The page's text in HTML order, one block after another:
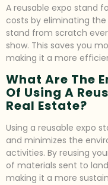
A reusable expo stand
costs by eliminating
stand from scratch
show. This saves you
making it a more
What Are The
Of Using A
Real Estate?
Using a reusable expo
and minimizes the
activities. By reusing
of materials sent to
making it a more